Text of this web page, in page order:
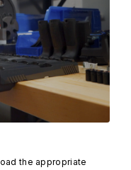
the appropriate